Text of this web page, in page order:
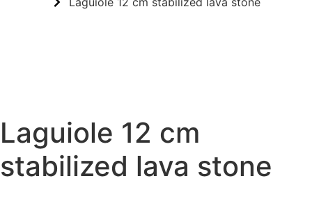
Laguiole 12 cm
stabilized lava stone